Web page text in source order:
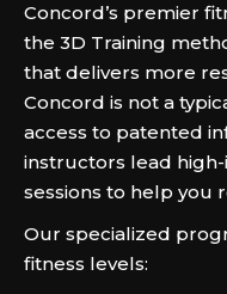
Concord’s premier
the 3D Training
that delivers more
Concord is not a
access to patented
instructors lead
sessions to help you
Our specialized
fitness levels: